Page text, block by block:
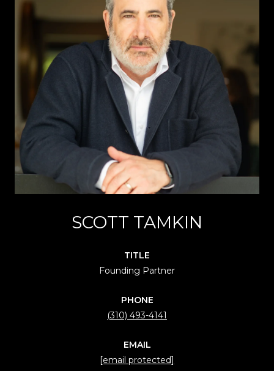
SCOTT TAMKIN
TITLE
Founding Partner
PHONE
(310) 493-4141
EMAIL
[email protected]